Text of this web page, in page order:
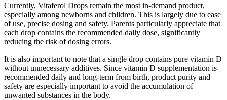
Currently, Vitaferol Drops remain the most in-demand product,
especially among newborns and children. This is largely due to ease
of use, precise dosing and safety. Parents particularly appreciate that
each drop contains the recommended daily dose, significantly
reducing the risk of dosing errors.
It is also important to note that a single drop contains pure vitamin D
without unnecessary additives. Since vitamin D supplementation is
recommended daily and long-term from birth, product purity and
safety are especially important to avoid the accumulation of
unwanted substances in the body.